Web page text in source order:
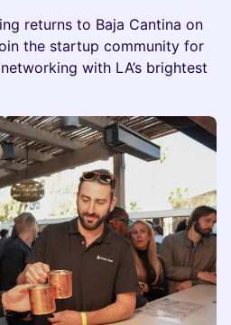
returns to Baja Cantina on
the startup community for
with LA’s brightest